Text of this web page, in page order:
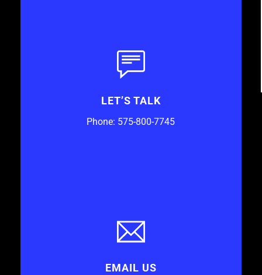
LET’S TALK
Phone: 575-800-7745
EMAIL US